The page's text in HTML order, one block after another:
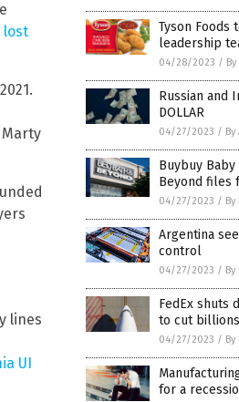
lost
lines
UI
Tyson Foods
leadership
04/28/2023 /
Russian and
DOLLAR
04/27/2023 /
Buybuy
Beyond files
04/27/2023 /
Argentina
control
04/27/2023 /
FedEx shuts
to cut
04/27/2023 /
for a